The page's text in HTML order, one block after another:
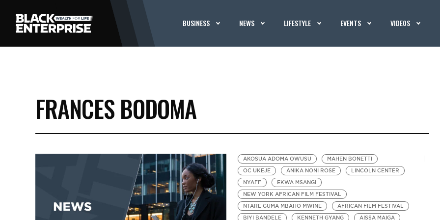
BUSINESS NEWS LIFESTYLE EVENTS VIDEOS
FRANCES BODOMA
AKOSUA ADOMA OWUSU
MAHEN BONETTI
OC UKEJE
ANIKA NONI ROSE
LINCOLN CENTER
NYAFF
EKWA MSANGI
NEW YORK AFRICAN FILM FESTIVAL
NTARE GUMA MBAHO MWINE
AFRICAN FILM FESTIVAL
BIYI BANDELE
KENNETH GYANG
AISSA MAIGA